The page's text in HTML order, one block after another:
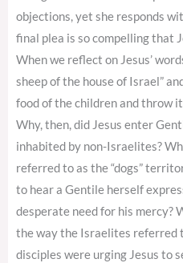
objections, yet she responds
final plea is so compelling that
When we reflect on Jesus’
sheep of the house of Israel”
food of the children and throw
Why, then, did Jesus enter
inhabited by non-Israelites?
referred to as the “dogs”
to hear a Gentile herself
desperate need for his mercy?
the way the Israelites referred
disciples were urging Jesus to